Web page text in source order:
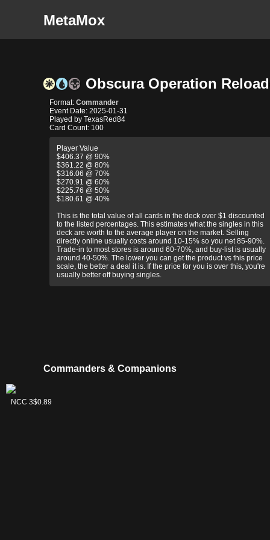
MetaMox
Obscura Operation
Format: Commander
Event Date: 2025-01-31
Played by TexasRed84
Card Count: 100
Player Value
$406.37 @ 90%
$361.22 @ 80%
$316.06 @ 70%
$270.91 @ 60%
$225.76 @ 50%
$180.61 @ 40%
This is the total value of all cards in the deck over $1 discounted
to the listed percentages. This estimates what the singles in this
deck are worth to the average player on the market. Selling
directly online usually costs around 10-15% so you net 85-90%.
Trade-in to most stores is around 60-70%, and buy-list is usually
around 40-50%. The lower you can get the product vs this price
scale, the better a deal it is. If the price for you is over this, you're
usually better off buying singles.
Commanders & Companions
Kamiz,
Obscura
NCC 3$0.89